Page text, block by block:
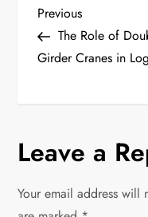
P
o
n
a
Previous
Post
Previous
The Role of
Girder Cranes in
Leave a
Your email address will